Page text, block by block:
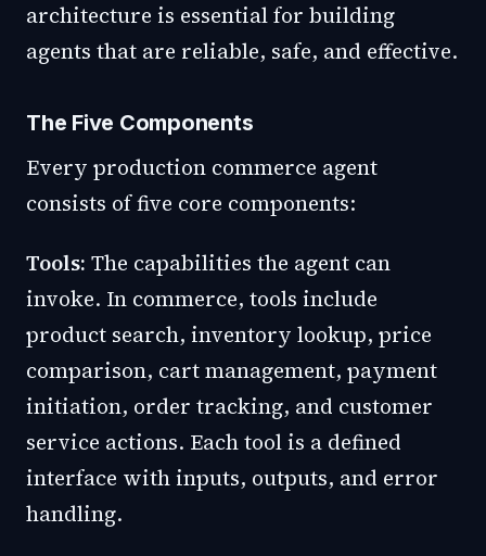
architecture is essential for building
agents that are reliable, safe, and effective.
The Five Components
Every production commerce agent
consists of five core components:
Tools: The capabilities the agent can
invoke. In commerce, tools include
product search, inventory lookup, price
comparison, cart management, payment
initiation, order tracking, and customer
service actions. Each tool is a defined
interface with inputs, outputs, and error
handling.